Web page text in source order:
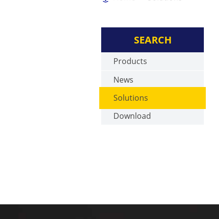
SEARCH
Products
News
Solutions
Download